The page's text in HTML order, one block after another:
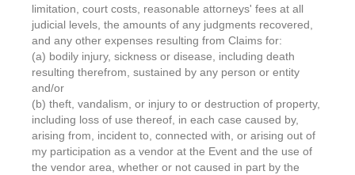
limitation, court costs, reasonable attorneys' fees at all
judicial levels, the amounts of any judgments recovered,
and any other expenses resulting from Claims for:
(a) bodily injury, sickness or disease, including death
resulting therefrom, sustained by any person or entity
and/or
(b) theft, vandalism, or injury to or destruction of property,
including loss of use thereof, in each case caused by,
arising from, incident to, connected with, or arising out of
my participation as a vendor at the Event and the use of
the vendor area, whether or not caused in part by the